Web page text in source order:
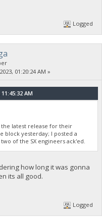
Logged
01:20:24 AM »
AM
latest release for their
block yesterday; I posted a
of the SX engineers ack'ed.
how long it was gonna
its all good.
Logged